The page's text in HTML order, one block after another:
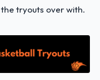
tryouts over with.